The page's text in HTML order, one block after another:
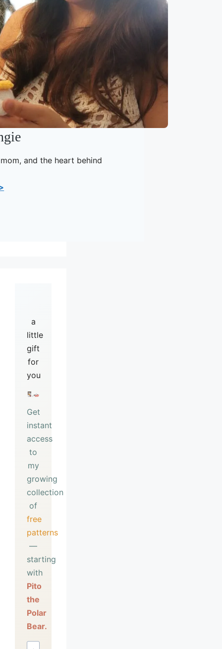
and the heart behind
a
little
gift
for
you
Get
instant
access
to
my
growing
collection
of
free
patterns
—
starting
with
Pito
the
Polar
Bear.